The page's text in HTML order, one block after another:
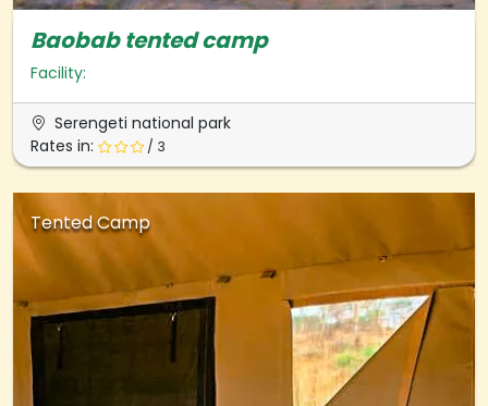
Baobab tented camp
Facility:
Serengeti national park
Rates in:
/ 3
Tented Camp